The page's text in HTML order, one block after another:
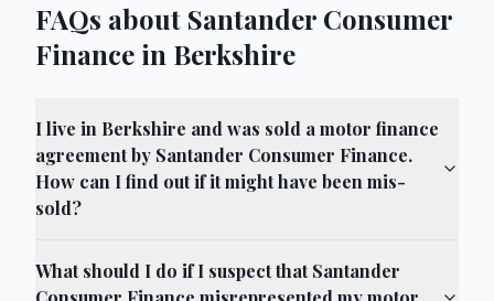
FAQs about Santander Consumer
Finance in Berkshire
I live in Berkshire and was sold a motor finance
agreement by Santander Consumer Finance.
How can I find out if it might have been mis-
sold?
What should I do if I suspect that Santander